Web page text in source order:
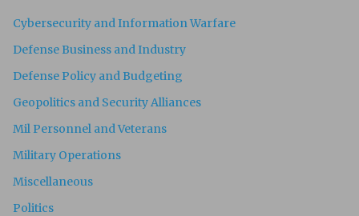
Cybersecurity and Information Warfare
Defense Business and Industry
Defense Policy and Budgeting
Geopolitics and Security Alliances
Mil Personnel and Veterans
Military Operations
Miscellaneous
Politics